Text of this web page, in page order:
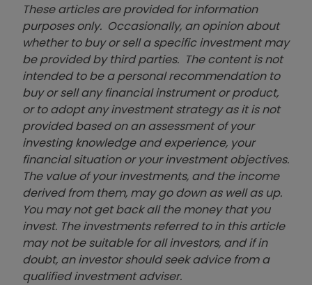
These articles are provided for information
purposes only. Occasionally, an opinion about
whether to buy or sell a specific investment may
be provided by third parties. The content is not
intended to be a personal recommendation to
buy or sell any financial instrument or product,
or to adopt any investment strategy as it is not
provided based on an assessment of your
investing knowledge and experience, your
financial situation or your investment objectives.
The value of your investments, and the income
derived from them, may go down as well as up.
You may not get back all the money that you
invest. The investments referred to in this article
may not be suitable for all investors, and if in
doubt, an investor should seek advice from a
qualified investment adviser.